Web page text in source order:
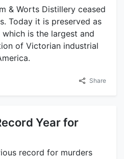
& Worts Distillery ceased
Today it is preserved as
is the largest and
of Victorian industrial
Share
Year for
record for murders